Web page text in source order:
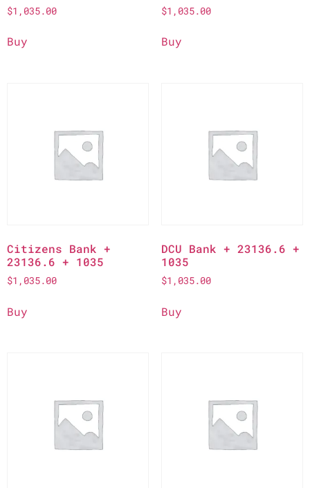
$1,035.00
Buy
$1,035.00
Buy
Citizens Bank +
23136.6 + 1035
$1,035.00
Buy
DCU Bank + 23136.6 +
1035
$1,035.00
Buy